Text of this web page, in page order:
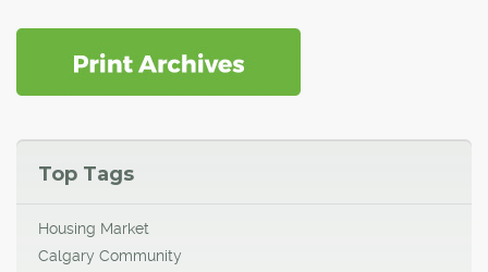
Top Tags
Housing Market
Calgary Community